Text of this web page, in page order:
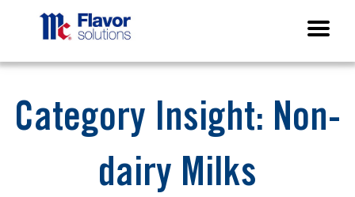
Category Insight: Non-
dairy Milks